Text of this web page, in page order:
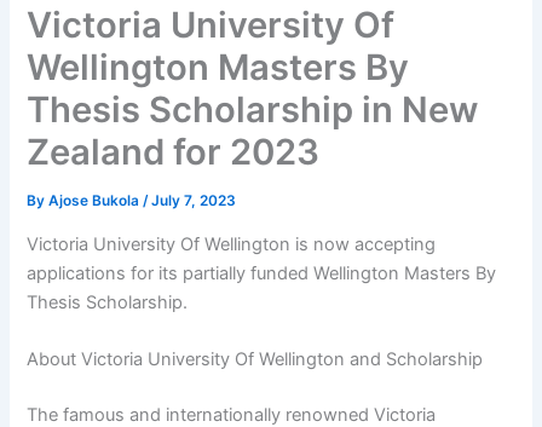
Victoria University Of
Wellington Masters By
Thesis Scholarship in New
Zealand for 2023
ByAjose Bukola/July 7, 2023
Victoria University Of Wellington is now accepting
applications for its partially funded Wellington Masters By
Thesis Scholarship.
About Victoria University Of Wellington and Scholarship
The famous and internationally renowned Victoria